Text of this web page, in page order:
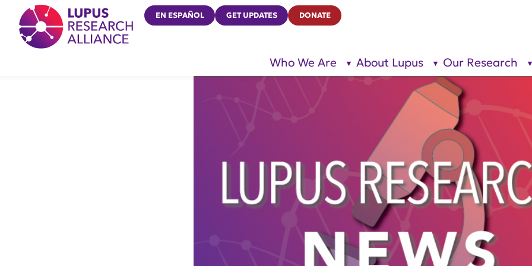
Lupus Research Alliance
EN ESPAÑOL GET UPDATES DONATE
Who We Are
show
for “Who
About Lupus
show
for
“About
Lupus”
Our Research